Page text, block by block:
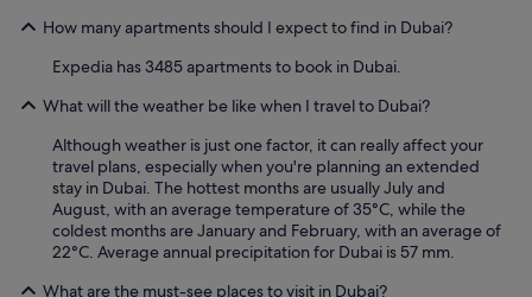
How many apartments should I expect to find in Dubai?
Expedia has 3485 apartments to book in Dubai.
What will the weather be like when I travel to Dubai?
Although weather is just one factor, it can really affect your
travel plans, especially when you're planning an extended
stay in Dubai. The hottest months are usually July and
August, with an average temperature of 35°C, while the
coldest months are January and February, with an average of
22°C. Average annual precipitation for Dubai is 57 mm.
What are the must-see places to visit in Dubai?